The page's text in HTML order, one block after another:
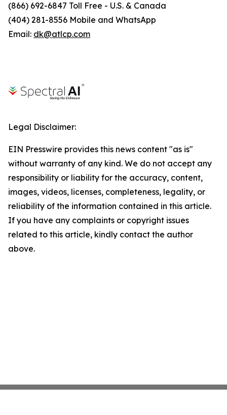
(866) 692-6847 Toll Free - U.S. & Canada
(404) 281-8556 Mobile and WhatsApp
Email: dk@atlcp.com
Legal Disclaimer:
EIN Presswire provides this news content "as is"
without warranty of any kind. We do not accept any
responsibility or liability for the accuracy, content,
images, videos, licenses, completeness, legality, or
reliability of the information contained in this article.
If you have any complaints or copyright issues
related to this article, kindly contact the author
above.